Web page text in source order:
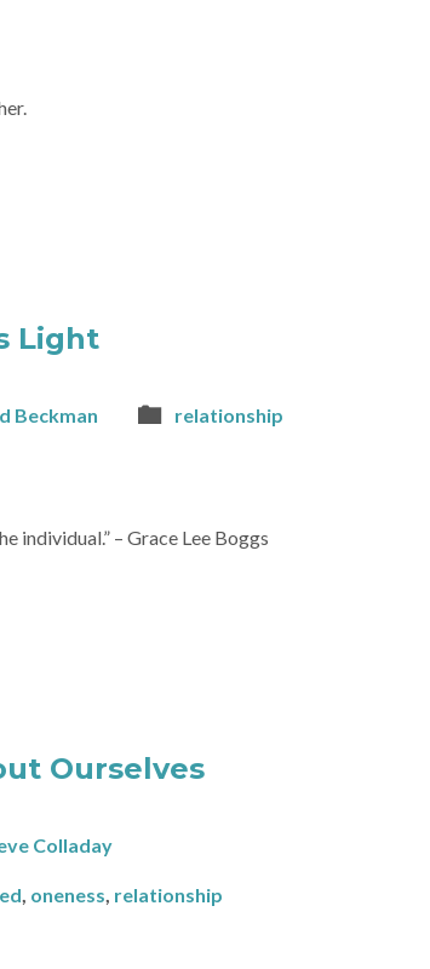
Light
Beckman relationship
individual.” – Grace Lee Boggs
Ourselves
Colladay
, oneness, relationship